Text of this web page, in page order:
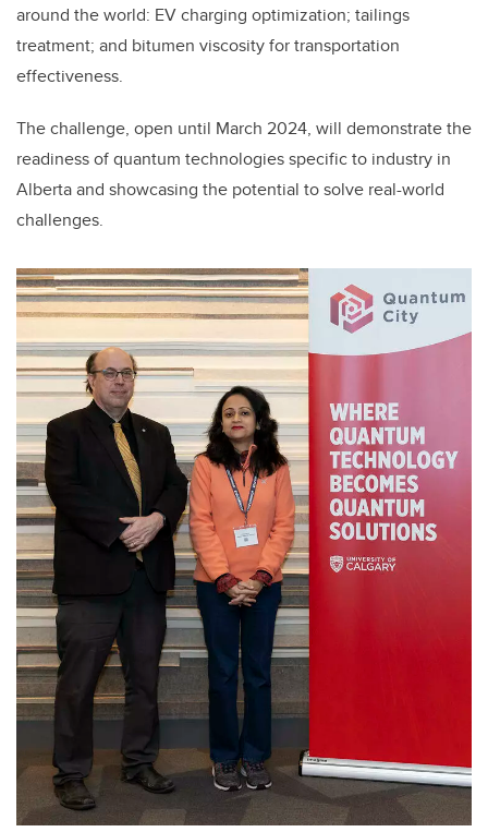
around the world: EV charging optimization; tailings
treatment; and bitumen viscosity for transportation
effectiveness.
The challenge, open until March 2024, will demonstrate the
readiness of quantum technologies specific to industry in
Alberta and showcasing the potential to solve real-world
challenges.